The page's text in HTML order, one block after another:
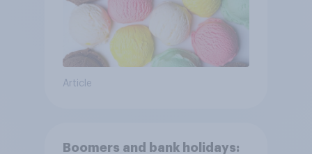
Article
Boomers and bank holidays: